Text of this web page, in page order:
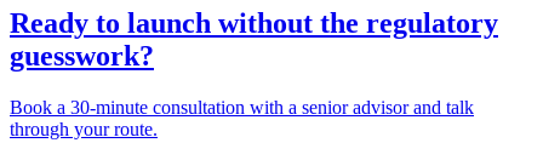
Ready to launch without the regulatory
guesswork?
Book a 30-minute consultation with a senior advisor and talk
through your route.